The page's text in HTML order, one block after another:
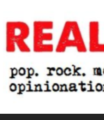
to
primary
contentReal